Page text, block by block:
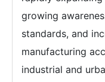
growing
standards, and
manufacturing
industrial and